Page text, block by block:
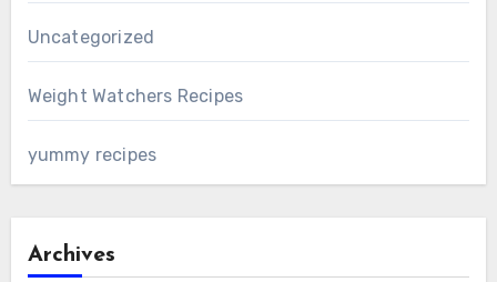
Uncategorized
Weight Watchers Recipes
yummy recipes
Archives